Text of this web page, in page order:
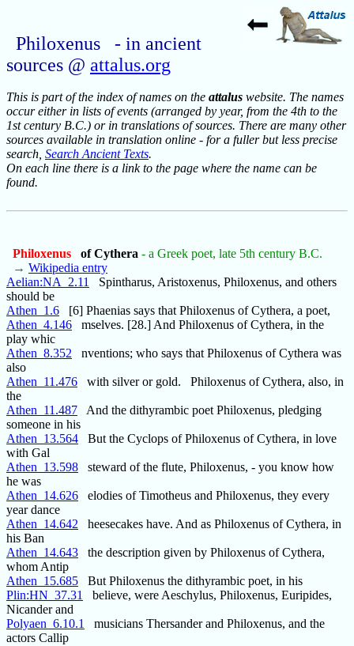
Philoxenus - in ancient
sources @ attalus.org
This is part of the index of names on the attalus website. The names
occur either in lists of events (arranged by year, from the 4th to the
1st century B.C.) or in translations of sources. There are many other
sources available in translation online - for a fuller but less precise
search, Search Ancient Texts.
On each line there is a link to the page where the name can be
found.
Philoxenus of Cythera - a Greek poet, late 5th century B.C.
→ Wikipedia entry
Aelian:NA_2.11
Spintharus, Aristoxenus, Philoxenus, and others
should be
Athen_1.6 [6] Phaenias says that Philoxenus of Cythera, a poet,
Athen_4.146 mselves. [28.] And Philoxenus of Cythera, in the
play whic
Athen_8.352 nventions; who says that Philoxenus of Cythera was
also
Athen_11.476 with silver or gold. Philoxenus of Cythera, also, in
the
Athen_11.487 And the dithyrambic poet Philoxenus, pledging
someone in his
Athen_13.564 But the Cyclops of Philoxenus of Cythera, in love
with Gal
Athen_13.598 steward of the flute, Philoxenus, - you know how
he was
Athen_14.626 elodies of Timotheus and Philoxenus, they every
year dance
Athen_14.642 heesecakes have. And as Philoxenus of Cythera, in
his Ban
Athen_14.643 the description given by Philoxenus of Cythera,
whom Antip
Athen_15.685 But Philoxenus the dithyrambic poet, in his
Plin:HN_37.31
believe, were Aeschylus, Philoxenus, Euripides,
Nicander and
Polyaen_6.10.1
musicians Thersander and Philoxenus, and the
actors Callip